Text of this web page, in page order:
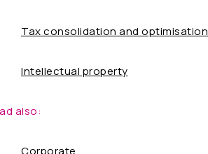
Tax consolidation and optimisation
Intellectual property
also:
Corporate